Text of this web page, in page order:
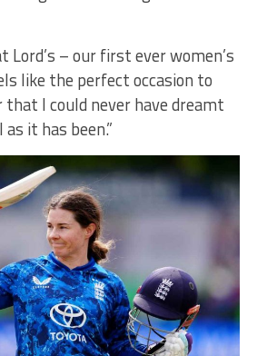
Lord’s – our first ever women’s
like the perfect occasion to
that I could never have dreamt
it has been.”